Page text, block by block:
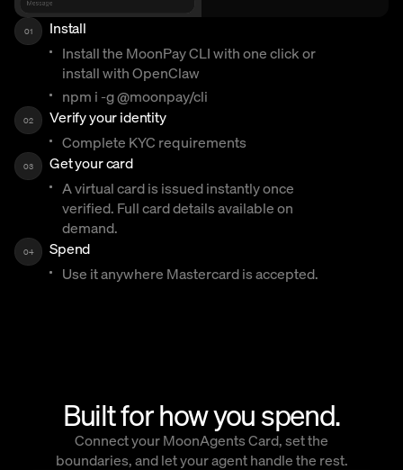
01
Install
Install the MoonPay CLI with one click or
install with OpenClaw
npm i -g @moonpay/cli
02
Verify your identity
Complete KYC requirements
03
Get your card
A virtual card is issued instantly once
verified. Full card details available on
demand.
04
Spend
Use it anywhere Mastercard is accepted.
Built for how you spend.
Connect your MoonAgents Card, set the
boundaries, and let your agent handle the rest.